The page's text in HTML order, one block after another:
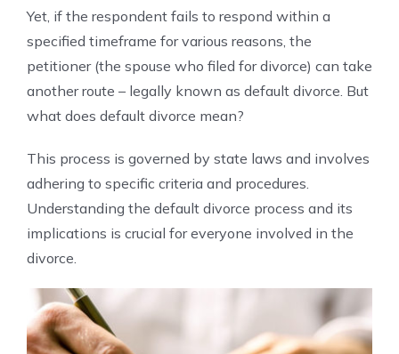
Yet, if the respondent fails to respond within a
specified timeframe for various reasons, the
petitioner (the spouse who filed for divorce) can take
another route – legally known as default divorce. But
what does default divorce mean?
This process is governed by state laws and involves
adhering to specific criteria and procedures.
Understanding the default divorce process and its
implications is crucial for everyone involved in the
divorce.